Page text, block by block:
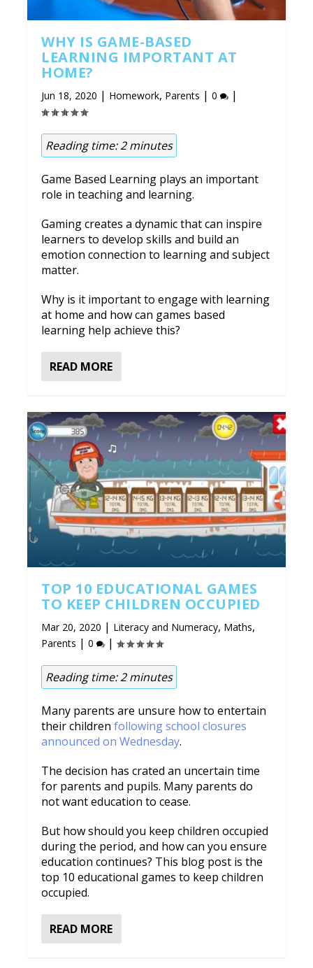
WHY IS GAME-BASED
LEARNING IMPORTANT AT
HOME?
Jun 18, 2020 | Homework, Parents |0 |
Reading time:2 minutes
Game Based Learning plays an important
role in teaching and learning.
Gaming creates a dynamic that can inspire
learners to develop skills and build an
emotion connection to learning and subject
matter.
Why is it important to engage with learning
at home and how can games based
learning help achieve this?
READ MORE
TOP 10 EDUCATIONAL GAMES
TO KEEP CHILDREN OCCUPIED
Mar 20, 2020 | Literacy and Numeracy, Maths,
Parents |0 |
Reading time:2 minutes
Many parents are unsure how to entertain
their childrenfollowing school closures
announced on Wednesday.
The decision has crated an uncertain time
for parents and pupils. Many parents do
not want education to cease.
But how should you keep children occupied
during the period, and how can you ensure
education continues? This blog post is the
top 10 educational games to keep children
occupied.
READ MORE